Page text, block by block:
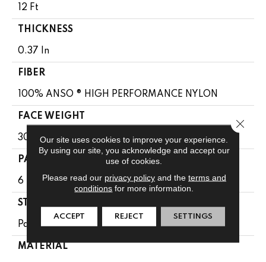
12 Ft
THICKNESS
0.37 In
FIBER
100% ANSO ® HIGH PERFORMANCE NYLON
FACE WEIGHT
30 Oz/yd²
PATTERN REPEAT
6 In W X 9.13 In L
STYLE
Pattern
MATERIAL
Our site uses cookies to improve your experience.
By using our site, you acknowledge and accept our
use of cookies.
Please read our privacy policyand the terms and
conditions for more information.
ACCEPT REJECT SETTINGS
Close